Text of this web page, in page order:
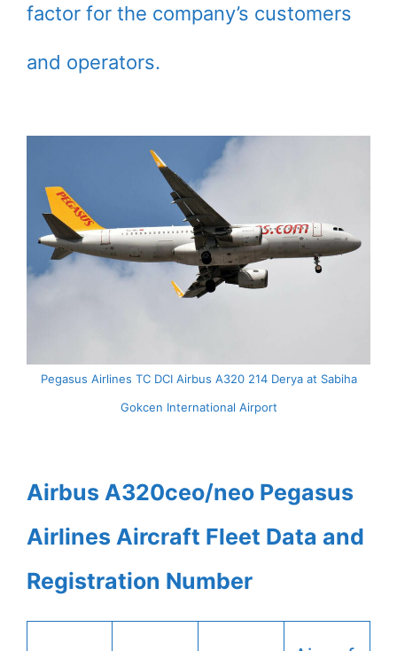
factor for the company’s customers
and operators.
Pegasus Airlines TC DCI Airbus A320 214 Derya at Sabiha
Gokcen International Airport
Airbus A320ceo/neo Pegasus
Airlines Aircraft Fleet Data and
Registration Number